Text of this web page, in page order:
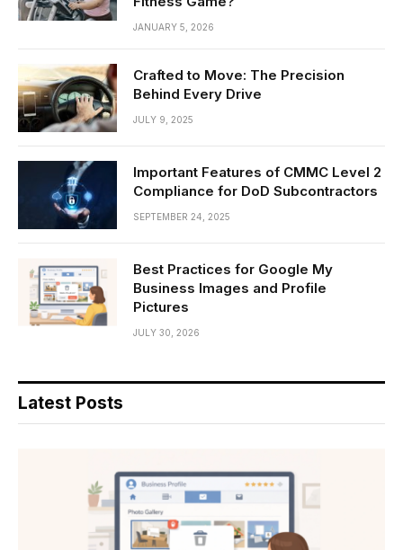
JANUARY 5, 2026
Crafted to Move: The Precision
Behind Every Drive
JULY 9, 2025
Important Features of CMMC Level 2
Compliance for DoD Subcontractors
SEPTEMBER 24, 2025
Best Practices for Google My
Business Images and Profile
Pictures
JULY 30, 2026
Latest Posts